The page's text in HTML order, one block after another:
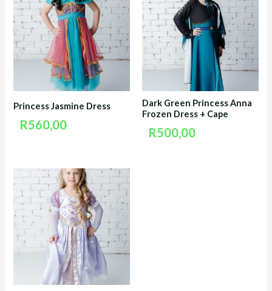
Princess Jasmine Dress
R560,00
Dark Green Princess Anna
Frozen Dress + Cape
R500,00